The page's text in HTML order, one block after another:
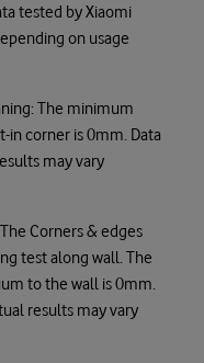
tested by Xiaomi
on usage
The minimum
in corner is 0mm. Data
may vary
Corners & edges
test along wall. The
to the wall is 0mm.
results may vary